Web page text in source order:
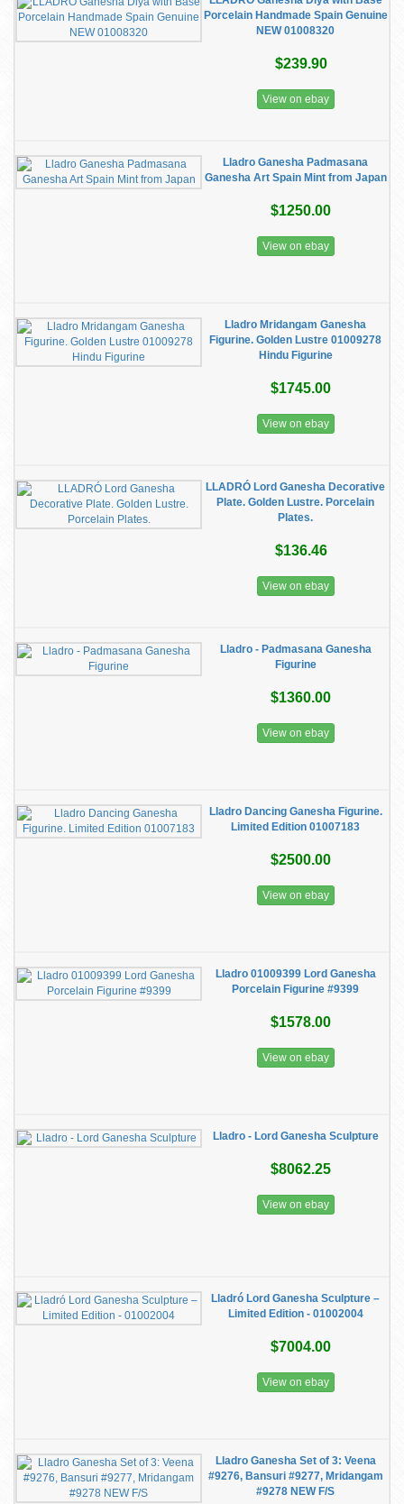
Porcelain Handmade Spain Genuine
NEW 01008320
$239.90
View on ebay
Lladro Ganesha Padmasana
Ganesha Art Spain Mint from Japan
$1250.00
View on ebay
Lladro Mridangam Ganesha
Figurine. Golden Lustre 01009278
Hindu Figurine
$1745.00
View on ebay
LLADRÓ Lord Ganesha Decorative
Plate. Golden Lustre. Porcelain
Plates.
$136.46
View on ebay
Lladro - Padmasana Ganesha
Figurine
$1360.00
View on ebay
Lladro Dancing Ganesha Figurine.
Limited Edition 01007183
$2500.00
View on ebay
Lladro 01009399 Lord Ganesha
Porcelain Figurine #9399
$1578.00
View on ebay
Lladro - Lord Ganesha Sculpture
$8062.25
View on ebay
Lladró Lord Ganesha Sculpture –
Limited Edition - 01002004
$7004.00
View on ebay
Lladro Ganesha Set of 3: Veena
#9276, Bansuri #9277, Mridangam
#9278 NEW F/S